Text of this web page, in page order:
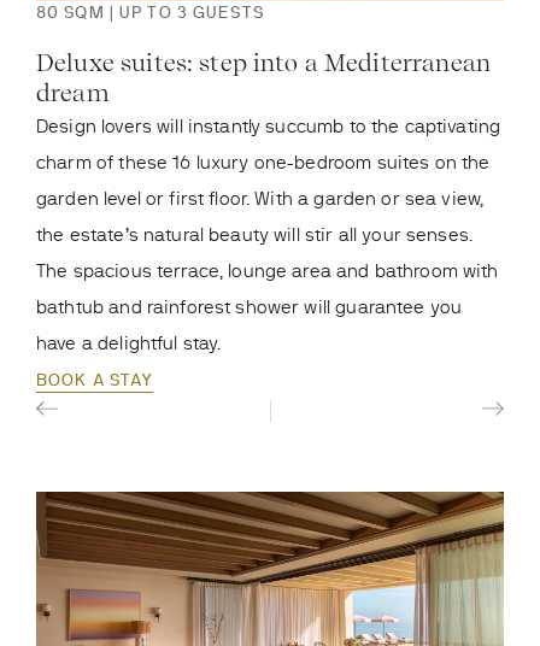
80 SQM | UP TO 3 GUESTS
Deluxe suites: step into a Mediterranean
dream
Design lovers will instantly succumb to the captivating
charm of these 16 luxury one-bedroom suites on the
garden level or first floor. With a garden or sea view,
the estate’s natural beauty will stir all your senses.
The spacious terrace, lounge area and bathroom with
bathtub and rainforest shower will guarantee you
have a delightful stay.
BOOK A STAY